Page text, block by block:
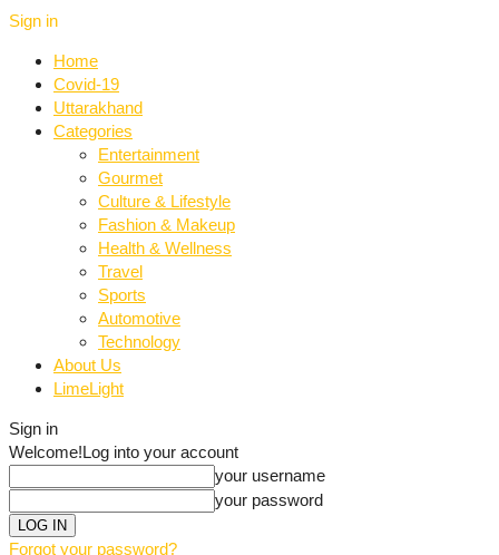
Sign in
Home
Covid-19
Uttarakhand
Categories
Entertainment
Gourmet
Culture & Lifestyle
Fashion & Makeup
Health & Wellness
Travel
Sports
Automotive
Technology
About Us
LimeLight
Sign in
Welcome!Log into your account
your username
your password
Forgot your password?